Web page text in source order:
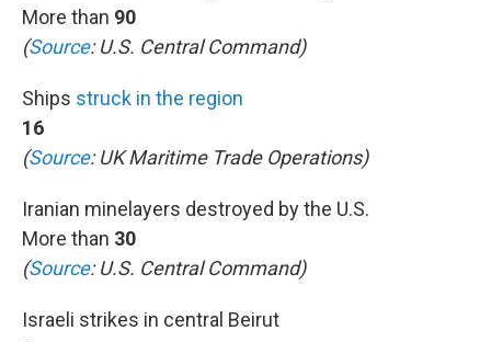
More than 90
(Source: U.S. Central Command)
Ships struck in the region
16
(Source: UK Maritime Trade Operations)
Iranian minelayers destroyed by the U.S.
More than 30
(Source: U.S. Central Command)
Israeli strikes in central Beirut